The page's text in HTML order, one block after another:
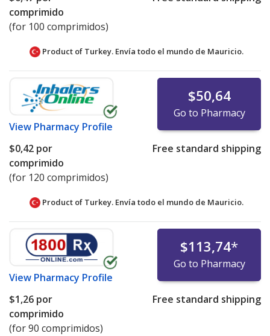
comprimido
(for 100 comprimidos)
Product of Turkey. Envía todo el mundo de Mauricio.
View Pharmacy Profile
$50,64
Go to Pharmacy
$0,42 por
comprimido
(for 120 comprimidos)
Free standard shipping
Product of Turkey. Envía todo el mundo de Mauricio.
View Pharmacy Profile
$113,74*
Go to Pharmacy
$1,26 por
comprimido
(for 90 comprimidos)
Free standard shipping